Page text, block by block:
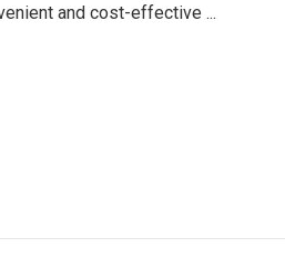
and cost-effective ...